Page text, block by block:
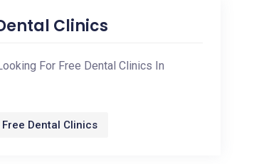
Clinics
For Free Dental Clinics In
Dental Clinics